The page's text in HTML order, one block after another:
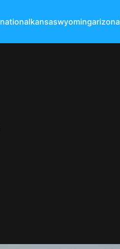
nationalkansaswyomingarizona